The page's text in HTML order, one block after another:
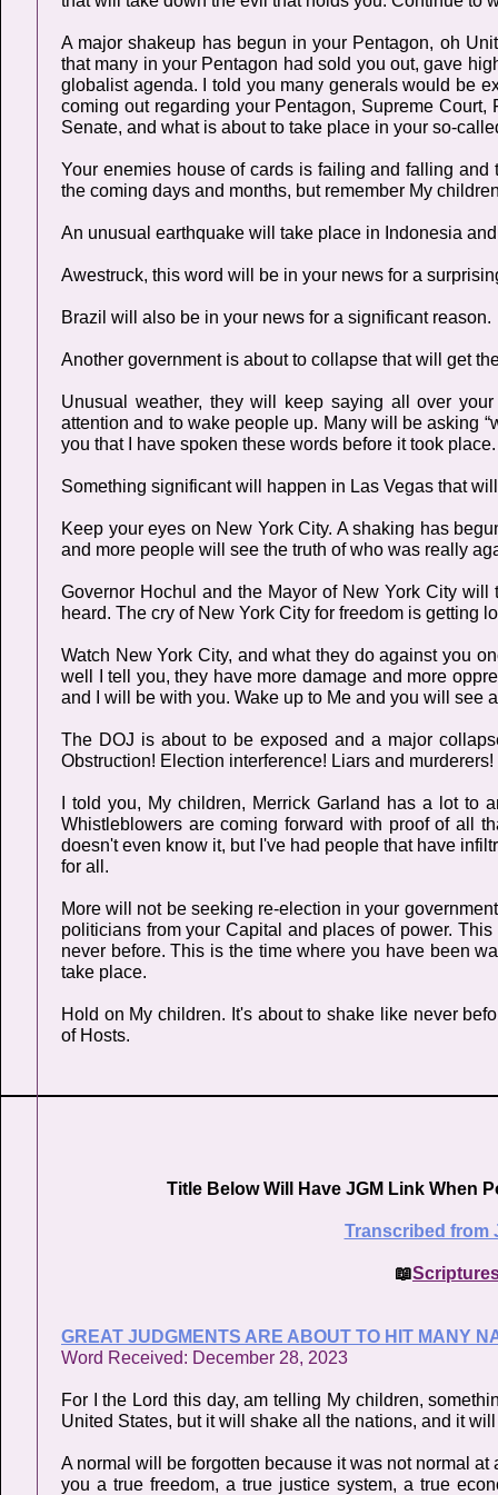
A major shakeup has begun in your Pentagon, oh
that many in your Pentagon had sold you out, gave
globalist agenda. I told you many generals would be
coming out regarding your Pentagon, Supreme
Senate, and what is about to take place in your so-
Your enemies house of cards is failing and falling
the coming days and months, but remember My
An unusual earthquake will take place in Indonesia
Awestruck, this word will be in your news for a
Brazil will also be in your news for a significant reason.
Another government is about to collapse that will get
Unusual weather, they will keep saying all over
attention and to wake people up. Many will be asking
you that I have spoken these words before it took
Something significant will happen in Las Vegas that
Keep your eyes on New York City. A shaking has
and more people will see the truth of who was really
Governor Hochul and the Mayor of New York City
heard. The cry of New York City for freedom is getting
Watch New York City, and what they do against you
well I tell you, they have more damage and more
and I will be with you. Wake up to Me and you will see
The DOJ is about to be exposed and a major
Obstruction! Election interference! Liars and murderers!
I told you, My children, Merrick Garland has a lot
Whistleblowers are coming forward with proof of all
doesn't even know it, but I've had people that have
for all.
More will not be seeking re-election in your
politicians from your Capital and places of power.
never before. This is the time where you have been
take place.
Hold on My children. It's about to shake like never
of Hosts.
Title Below Will Have JGM Link When
Transcribed from
📖
GREAT JUDGMENTS ARE ABOUT TO HIT MANY
Word Received: December 28, 2023
For I the Lord this day, am telling My children,
United States, but it will shake all the nations, and it
A normal will be forgotten because it was not normal
you a true freedom, a true justice system, a true